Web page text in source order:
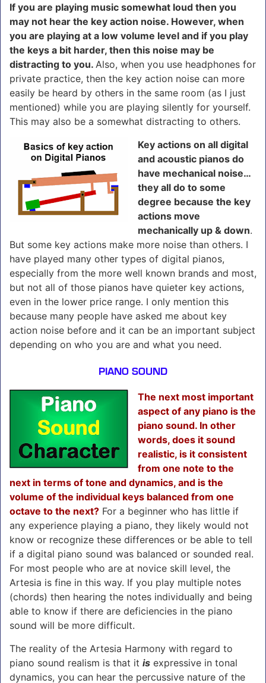
If you are playing music somewhat loud then you
may not hear the key action noise. However, when
you are playing at a low volume level and if you play
the keys a bit harder, then this noise may be
distracting to you. Also, when you use headphones for
private practice, then the key action noise can more
easily be heard by others in the same room (as I just
mentioned) while you are playing silently for yourself.
This may also be a somewhat distracting to others.
Key actions on all digital
and acoustic pianos do
have mechanical noise…
they all do to some
degree because the key
actions move
mechanically up & down.
But some key actions make more noise than others. I
have played many other types of digital pianos,
especially from the more well known brands and most,
but not all of those pianos have quieter key actions,
even in the lower price range. I only mention this
because many people have asked me about key
action noise before and it can be an important subject
depending on who you are and what you need.
PIANO SOUND
The next most important
aspect of any piano is the
piano sound. In other
words, does it sound
realistic, is it consistent
from one note to the
next in terms of tone and dynamics, and is the
volume of the individual keys balanced from one
octave to the next? For a beginner who has little if
any experience playing a piano, they likely would not
know or recognize these differences or be able to tell
if a digital piano sound was balanced or sounded real.
For most people who are at novice skill level, the
Artesia is fine in this way. If you play multiple notes
(chords) then hearing the notes individually and being
able to know if there are deficiencies in the piano
sound will be more difficult.
The reality of the Artesia Harmony with regard to
piano sound realism is that it is expressive in tonal
dynamics, you can hear the percussive nature of the